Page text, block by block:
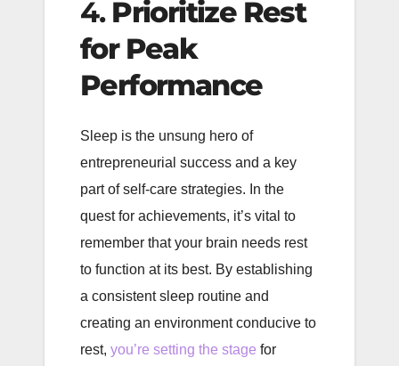
4. Prioritize Rest
for Peak
Performance
Sleep is the unsung hero of
entrepreneurial success and a key
part of self-care strategies. In the
quest for achievements, it’s vital to
remember that your brain needs rest
to function at its best. By establishing
a consistent sleep routine and
creating an environment conducive to
rest, you’re setting the stage for